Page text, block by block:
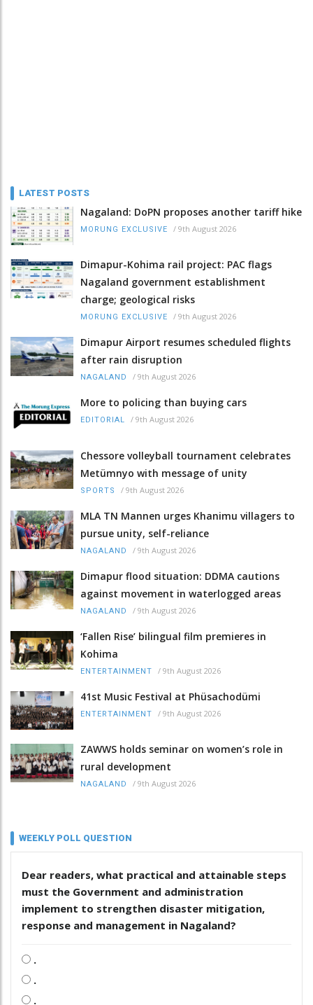
LATEST POSTS
Nagaland: DoPN proposes another tariff hike
MORUNG EXCLUSIVE / 9th August 2026
Dimapur-Kohima rail project: PAC flags
Nagaland government establishment
charge; geological risks
MORUNG EXCLUSIVE / 9th August 2026
Dimapur Airport resumes scheduled flights
after rain disruption
NAGALAND / 9th August 2026
More to policing than buying cars
EDITORIAL / 9th August 2026
Chessore volleyball tournament celebrates
Metümnyo with message of unity
SPORTS / 9th August 2026
MLA TN Mannen urges Khanimu villagers to
pursue unity, self-reliance
NAGALAND / 9th August 2026
Dimapur flood situation: DDMA cautions
against movement in waterlogged areas
NAGALAND / 9th August 2026
‘Fallen Rise’ bilingual film premieres in
Kohima
ENTERTAINMENT / 9th August 2026
41st Music Festival at Phüsachodümi
ENTERTAINMENT / 9th August 2026
ZAWWS holds seminar on women’s role in
rural development
NAGALAND / 9th August 2026
WEEKLY POLL QUESTION
Dear readers, what practical and attainable steps
must the Government and administration
implement to strengthen disaster mitigation,
response and management in Nagaland?
.
.
.